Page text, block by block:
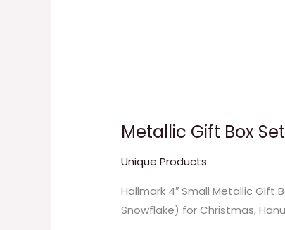
Metallic Gift Box
Unique Products
Hallmark 4″ Small Metallic Gift
Snowflake) for Christmas,